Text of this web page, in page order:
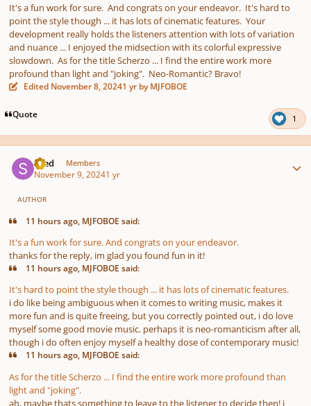
It's a fun work for sure. And congrats on your endeavor. It's hard to
point the style though ... it has lots of cinematic features. Your
development really holds the listeners attention with lots of variation
and nuance ... I enjoyed the midsection with its colorful expressive
slowdown. As for the title Scherzo ... I find the entire work more
profound than light and "joking". Neo-Romantic? Bravo!
Edited November 8, 20241 yr by MJFOBOE
Quote 1
sned Members
November 9, 20241 yr
AUTHOR
11 hours ago, MJFOBOE said:
It's a fun work for sure. And congrats on your endeavor.
thanks for the reply, im glad you found fun in it!
11 hours ago, MJFOBOE said:
It's hard to point the style though ... it has lots of cinematic features.
i do like being ambiguous when it comes to writing music, makes it
more fun and is quite freeing, but you correctly pointed out, i do love
myself some good movie music. perhaps it is neo-romanticism after all,
though i do often enjoy myself a healthy dose of contemporary music!
11 hours ago, MJFOBOE said:
As for the title Scherzo ... I find the entire work more profound than
light and "joking".
ah, maybe thats something to leave to the listener to decide then! i